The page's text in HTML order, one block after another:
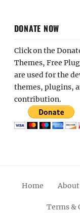
DONATE NOW
Click on the
Themes, Free
are used for the
themes, plugins,
contribution.
Home About
Terms &